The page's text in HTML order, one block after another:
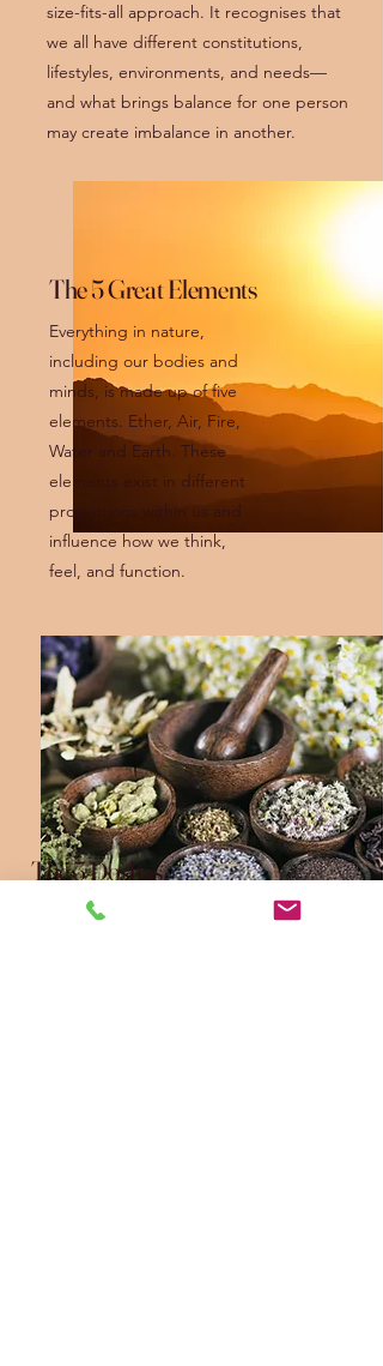
size-fits-all approach. It recognises that
we all have different constitutions,
lifestyles, environments, and needs—
and what brings balance for one person
may create imbalance in another.
The 5 Great Elements
Everything in nature,
including our bodies and
minds, is made up of five
elements. Ether, Air, Fire,
Water and Earth. These
elements exist in different
proportions within us and
influence how we think,
feel, and function.
The 3 Doshas
The Elements combine in